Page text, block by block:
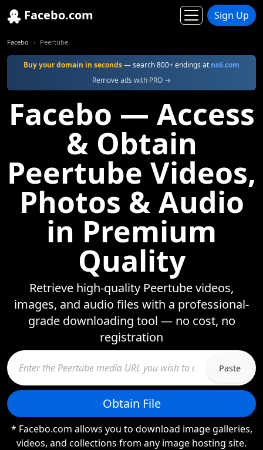
Facebo.com Sign Up
Facebo Peertube
Buy your domain in seconds— search 800+ endings at ns6.com
Remove ads with PRO →
Facebo — Access
& Obtain
Peertube Videos,
Photos & Audio
in Premium
Quality
Retrieve high-quality Peertube videos,
images, and audio files with a professional-
grade downloading tool — no cost, no
registration
Paste
Obtain File
* Facebo.com allows you to download image galleries,
videos, and collections from any image hosting site.